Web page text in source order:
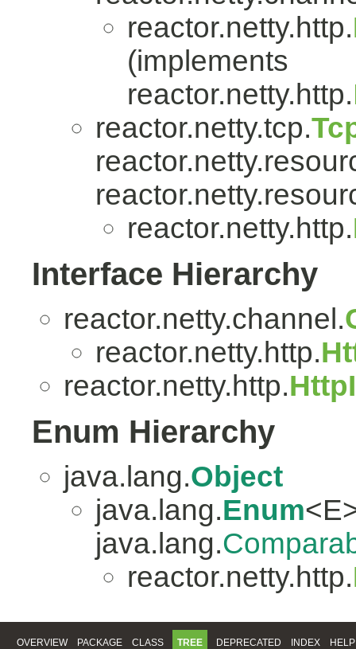
reactor.netty.http.
(implements
reactor.netty.http.
reactor.netty.tcp.
reactor.netty.http.
Interface Hierarchy
reactor.netty.channel.
reactor.netty.http.
reactor.netty.http.
Enum Hierarchy
java.lang.Object
java.lang.Enum
java.lang.
reactor.netty.http.
OVERVIEW PACKAGE CLASS TREE DEPRECATED INDEX HELP